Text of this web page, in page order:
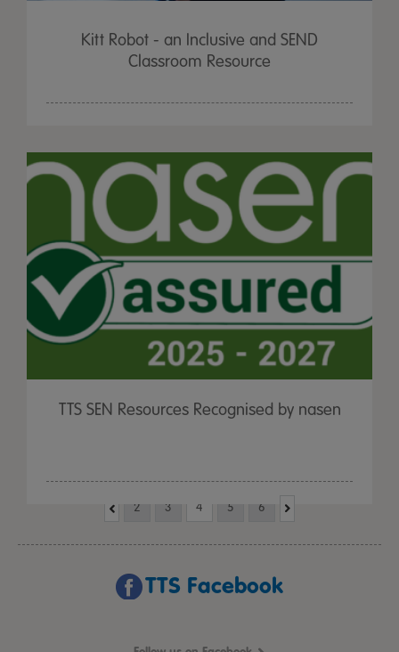
Kitt Robot - an Inclusive and SEND
Classroom Resource
TTS SEN Resources Recognised by nasen
2 3 4 5 6
TTS Facebook